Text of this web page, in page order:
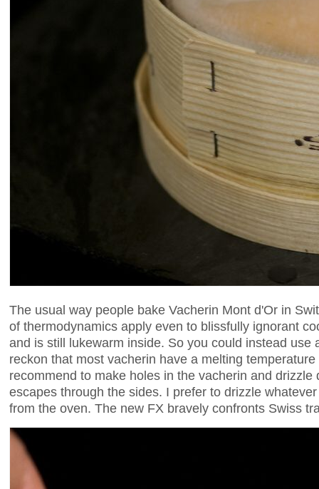
The usual way people bake Vacherin Mont d'Or in
of thermodynamics apply even to blissfully ignorant
and is still lukewarm inside. So you could instead
reckon that most vacherin have a melting
recommend to make holes in the vacherin and
escapes through the sides. I prefer to drizzle
from the oven. The new FX bravely confronts Swiss